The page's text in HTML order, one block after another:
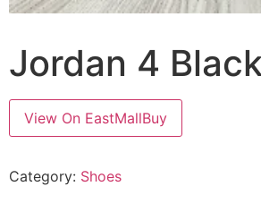
Jordan 4
View On EastMallBuy
Category: Shoes